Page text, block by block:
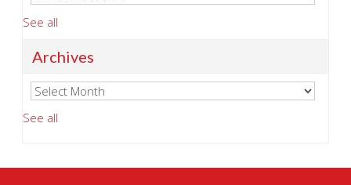
See all
Archives
See all